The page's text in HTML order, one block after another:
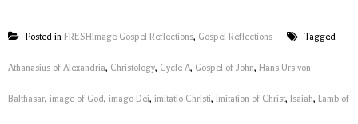
Posted in FRESHImage Gospel Reflections, Gospel Reflections Tagged
Athanasius of Alexandria, Christology, Cycle A, Gospel of John, Hans Urs von
Balthasar, image of God, imago Dei, imitatio Christi, Imitation of Christ, Isaiah, Lamb of